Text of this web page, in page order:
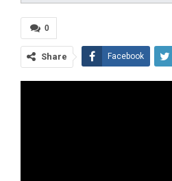
0
Share Facebook